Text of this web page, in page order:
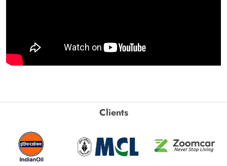
Clients